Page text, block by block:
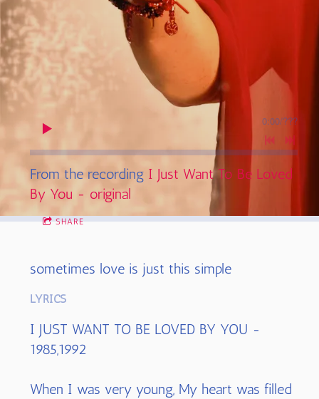
0:00/???
From the recording I Just Want To Be Loved
By You - original
SHARE
sometimes love is just this simple
LYRICS
I JUST WANT TO BE LOVED BY YOU -
1985,1992
When I was very young, My heart was filled